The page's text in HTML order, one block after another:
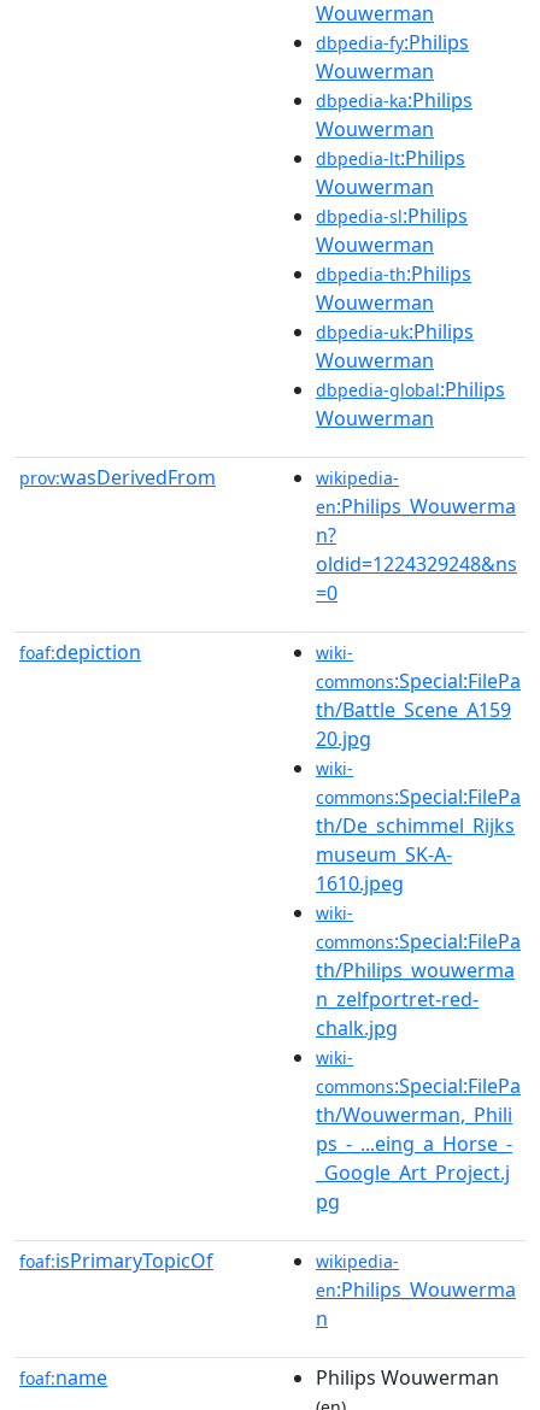
Wouwerman
dbpedia-fy:Philips
Wouwerman
dbpedia-ka:Philips
Wouwerman
dbpedia-lt:Philips
Wouwerman
dbpedia-sl:Philips
Wouwerman
dbpedia-th:Philips
Wouwerman
dbpedia-uk:Philips
Wouwerman
dbpedia-global:Philips
Wouwerman
prov:wasDerivedFrom
wikipedia-
en:Philips_Wouwerma
n?
oldid=1224329248&ns
=0
foaf:depiction
wiki-
commons:Special:FilePa
th/Battle_Scene_A159
20.jpg
wiki-
commons:Special:FilePa
th/De_schimmel_Rijks
museum_SK-A-
1610.jpeg
wiki-
commons:Special:FilePa
th/Philips_wouwerma
n_zelfportret-red-
chalk.jpg
wiki-
commons:Special:FilePa
th/Wouwerman,_Phili
ps_-_...eing_a_Horse_-
_Google_Art_Project.j
pg
foaf:isPrimaryTopicOf
wikipedia-
en:Philips_Wouwerma
n
foaf:name Philips Wouwerman